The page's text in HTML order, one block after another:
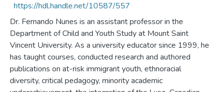
https://hdl.handle.net/10587/557
Dr. Fernando Nunes is an assistant professor in the
Department of Child and Youth Study at Mount Saint
Vincent University. As a university educator since 1999, he
has taught courses, conducted research and authored
publications on at-risk immigrant youth, ethnoracial
diversity, critical pedagogy, minority academic